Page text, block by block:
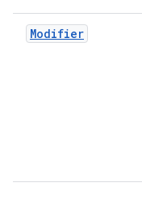
Modifier